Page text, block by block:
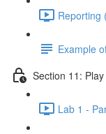
Reporting
Example
Section 11:
Lab 1 -